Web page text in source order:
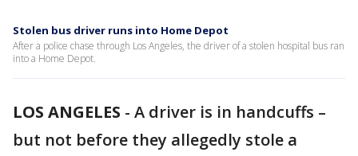
Stolen bus driver runs into Home Depot
After a police chase through Los Angeles, the driver of a stolen hospital bus ran
into a Home Depot.
LOS ANGELES - A driver is in handcuffs –
but not before they allegedly stole a